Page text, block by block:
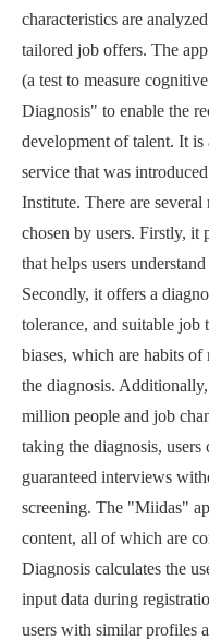
characteristics are
tailored job offers. The
(a test to measure
Diagnosis" to enable the
development of talent. It is
service that was
Institute. There are
chosen by users. Firstly, it
that helps users
Secondly, it offers a
tolerance, and suitable
biases, which are habits
the diagnosis.
million people and job
taking the diagnosis,
guaranteed interviews
screening. The "Miidas"
content, all of which are
Diagnosis calculates the
input data during
users with similar profiles